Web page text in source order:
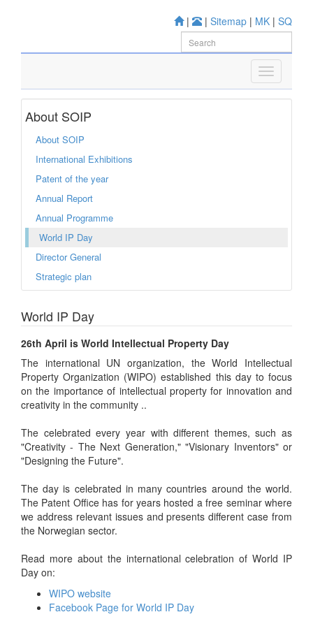
| | Sitemap | MK | SQ
About SOIP
About SOIP
International Exhibitions
Patent of the year
Annual Report
Annual Programme
World IP Day
Director General
Strategic plan
World IP Day
26th April is World Intellectual Property Day
The international UN organization, the World Intellectual
Property Organization (WIPO) established this day to focus
on the importance of intellectual property for innovation and
creativity in the community ..
The celebrated every year with different themes, such as
"Creativity - The Next Generation," "Visionary Inventors" or
"Designing the Future".
The day is celebrated in many countries around the world.
The Patent Office has for years hosted a free seminar where
we address relevant issues and presents different case from
the Norwegian sector.
Read more about the international celebration of World IP
Day on:
WIPO website
Facebook Page for World IP Day